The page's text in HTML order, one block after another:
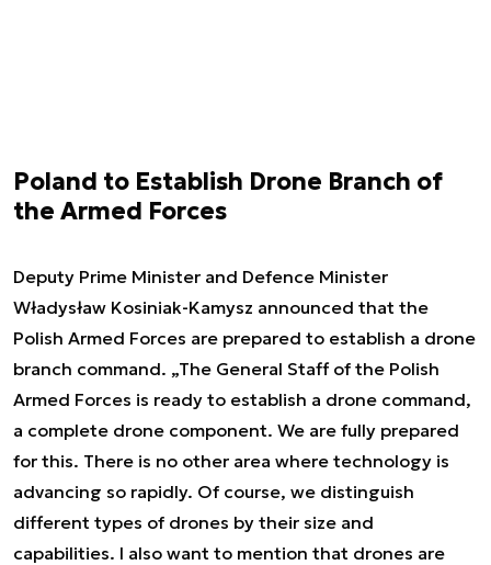
Poland to Establish Drone Branch of
the Armed Forces
Deputy Prime Minister and Defence Minister
Władysław Kosiniak-Kamysz announced that the
Polish Armed Forces are prepared to establish a drone
branch command. „The General Staff of the Polish
Armed Forces is ready to establish a drone command,
a complete drone component. We are fully prepared
for this. There is no other area where technology is
advancing so rapidly. Of course, we distinguish
different types of drones by their size and
capabilities. I also want to mention that drones are